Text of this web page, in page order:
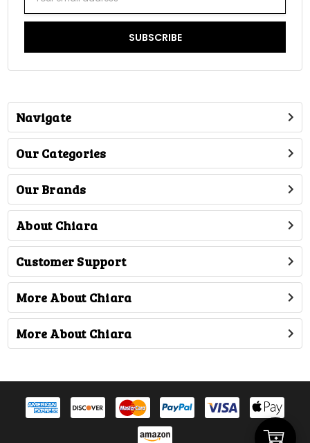
Add
Address
Navigate
Our Categories
Our Brands
About Chiara
Customer Support
More About Chiara
More About Chiara